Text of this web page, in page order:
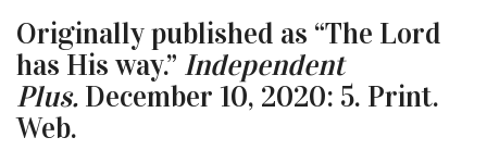
Originally published as “The Lord
has His way.” Independent
Plus. December 10, 2020: 5. Print.
Web.